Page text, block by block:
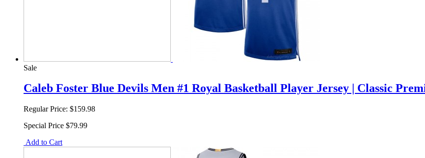
Sale
Caleb Foster Blue Devils Men #1 Royal Basketball Player Jersey | Classic
Regular Price: $159.98
Special Price $79.99
Add to Cart